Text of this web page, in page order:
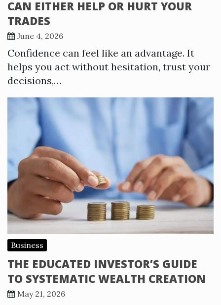
CAN EITHER HELP OR HURT YOUR
TRADES
June 4, 2026
Confidence can feel like an advantage. It
helps you act without hesitation, trust your
decisions,…
Business
THE EDUCATED INVESTOR’S GUIDE
TO SYSTEMATIC WEALTH CREATION
May 21, 2026